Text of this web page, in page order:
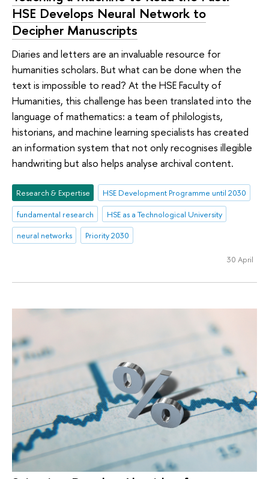
HSE Develops Neural Network to
Decipher Manuscripts
Diaries and letters are an invaluable resource for
humanities scholars. But what can be done when the
text is impossible to read? At the HSE Faculty of
Humanities, this challenge has been translated into the
language of mathematics: a team of philologists,
historians, and machine learning specialists has created
an information system that not only recognises illegible
handwriting but also helps analyse archival content.
Research & Expertise
HSE Development Programme until 2030
fundamental research
HSE as a Technological University
neural networks
Priority 2030
30 April